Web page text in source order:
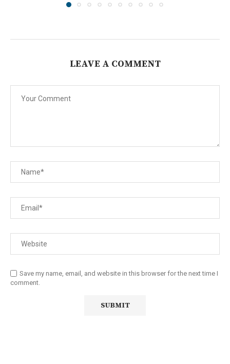
LEAVE A COMMENT
Save my name, email, and website in this browser for the next time I
comment.